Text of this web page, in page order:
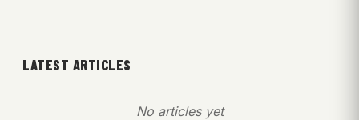
LATEST ARTICLES
No articles yet